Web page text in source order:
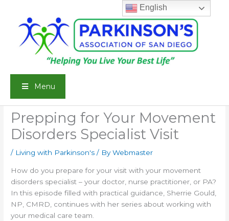
content
Menu
Prepping for Your Movement
Disorders Specialist Visit
/ Living with Parkinson's / ByWebmaster
How do you prepare for your visit with your movement
disorders specialist – your doctor, nurse practitioner, or PA?
In this episode filled with practical guidance, Sherrie Gould,
NP, CMRD, continues with her series about working with
your medical care team.
English